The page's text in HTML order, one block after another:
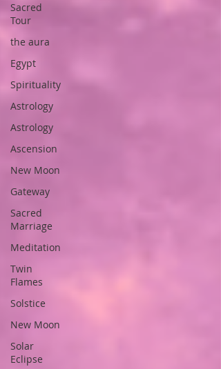
Sacred
Tour
the aura
Egypt
Spirituality
Astrology
Astrology
Ascension
New Moon
Gateway
Sacred
Marriage
Meditation
Twin
Flames
Solstice
New Moon
Solar
Eclipse